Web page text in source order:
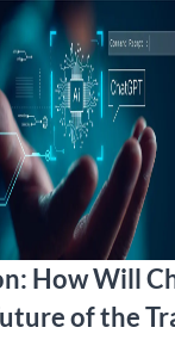
How Will
of the